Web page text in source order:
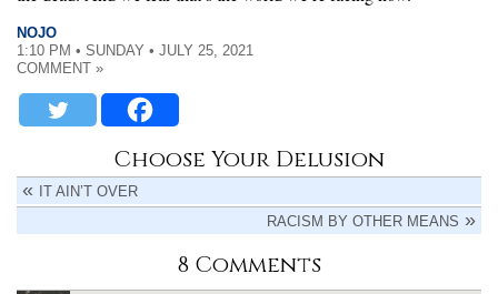
NOJO
1:10 PM • SUNDAY • JULY 25, 2021
COMMENT »
Choose Your Delusion
IT AIN’T OVER
RACISM BY OTHER MEANS
8 Comments